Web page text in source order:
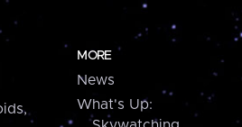
MORE
News
What's Up: